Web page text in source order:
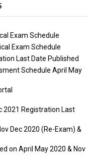
Exam Schedule
Exam Schedule
Last Date Published
Schedule April May
2021 Registration Last
Dec 2020 (Re-Exam) &
on April May 2020 & Nov